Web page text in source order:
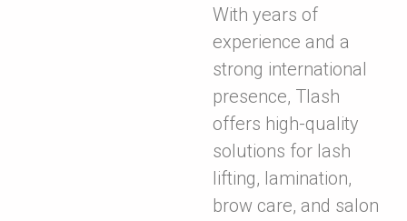
With years of
experience and a
strong international
presence, Tlash
offers high-quality
solutions for lash
lifting, lamination,
brow care, and salon